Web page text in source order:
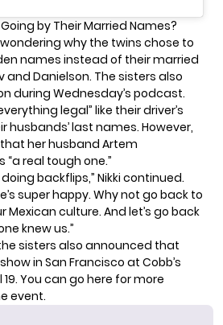
by Their Married Names?
why the twins chose to
names instead of their married
Danielson. The sisters also
during Wednesday’s podcast.
legal” like their driver’s
husbands’ last names. However,
herhusband Artem
“a real tough one.”
backflips,” Nikki continued.
super happy. Why not go back to
Mexican culture. And let’s go back
knew us.”
sisters also announced that
in San Francisco at Cobb’s
You can go here for more
event.